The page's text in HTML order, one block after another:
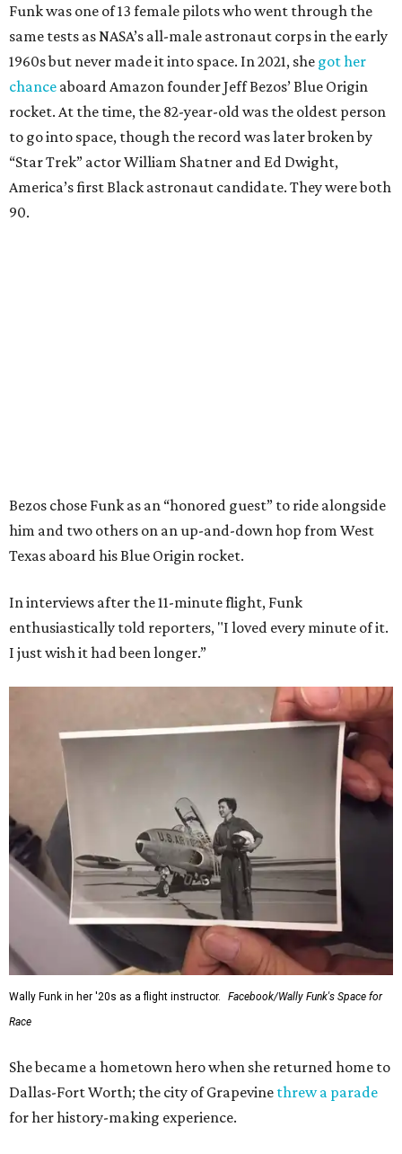
Funk was one of 13 female pilots who went through the
same tests as NASA’s all-male astronaut corps in the early
1960s but never made it into space. In 2021, she got her
chance aboard Amazon founder Jeff Bezos’ Blue Origin
rocket. At the time, the 82-year-old was the oldest person
to go into space, though the record was later broken by
“Star Trek” actor William Shatner and Ed Dwight,
America’s first Black astronaut candidate. They were both
90.
Bezos chose Funk as an “honored guest” to ride alongside
him and two others on an up-and-down hop from West
Texas aboard his Blue Origin rocket.
In interviews after the 11-minute flight, Funk
enthusiastically told reporters, "I loved every minute of it.
I just wish it had been longer.”
Wally Funk in her '20s as a flight instructor.
Facebook/Wally Funk's Space for
Race
She became a hometown hero when she returned home to
Dallas-Fort Worth; the city of Grapevine threw a parade
for her history-making experience.